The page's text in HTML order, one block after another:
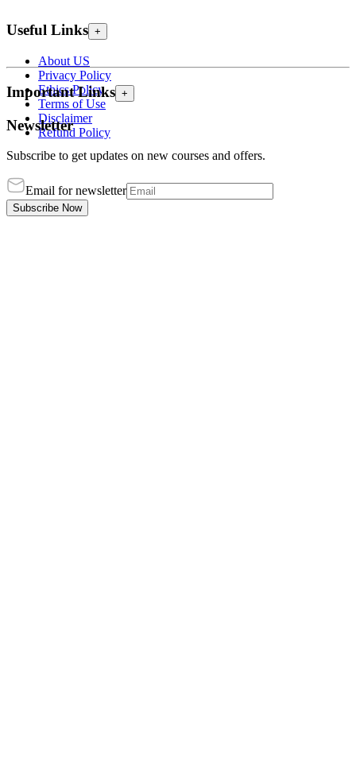
Useful Links +
About US
Privacy Policy
Ethics Policy
Terms of Use
Disclaimer
Refund Policy
Important Links +
Newsletter
Subscribe to get updates on new courses and offers.
Email for newsletter
Subscribe Now